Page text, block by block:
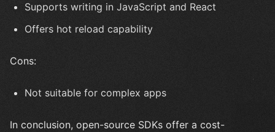
Supports writing in JavaScript and React
Offers hot reload capability
Cons:
Not suitable for complex apps
In conclusion, open-source SDKs offer a cost-